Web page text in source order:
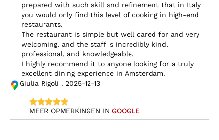
prepared with such skill and refinement that in Italy
you would only find this level of cooking in high-end
restaurants.
The restaurant is simple but well cared for and very
welcoming, and the staff is incredibly kind,
professional, and knowledgeable.
I highly recommend it to anyone looking for a truly
excellent dining experience in Amsterdam.
Giulia Rigoli . 2025-12-13
MEER OPMERKINGEN IN GOOGLE